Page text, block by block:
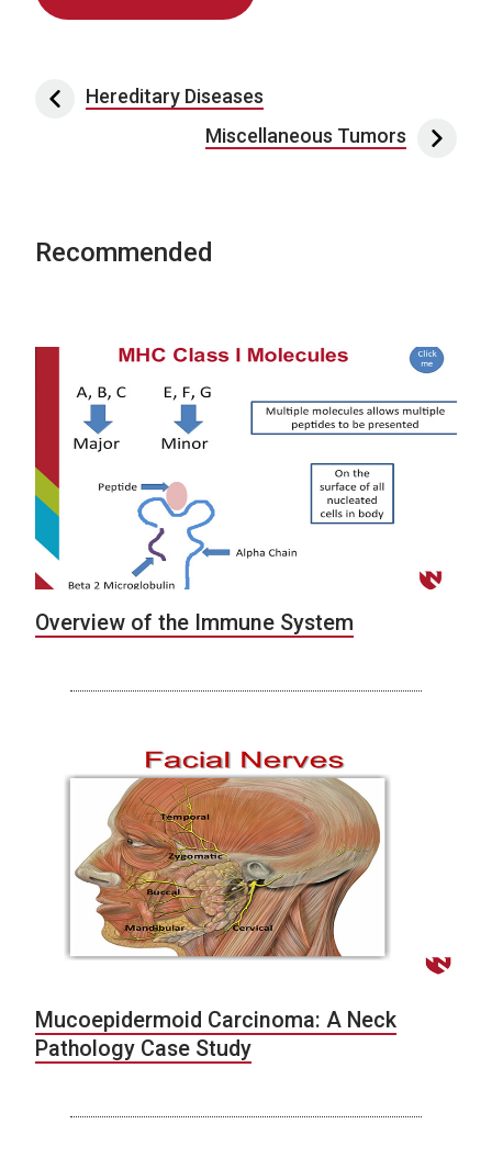
Post navigation
Hereditary Diseases
Miscellaneous Tumors
Recommended
Overview of the Immune System
Mucoepidermoid Carcinoma: A Neck
Pathology Case Study